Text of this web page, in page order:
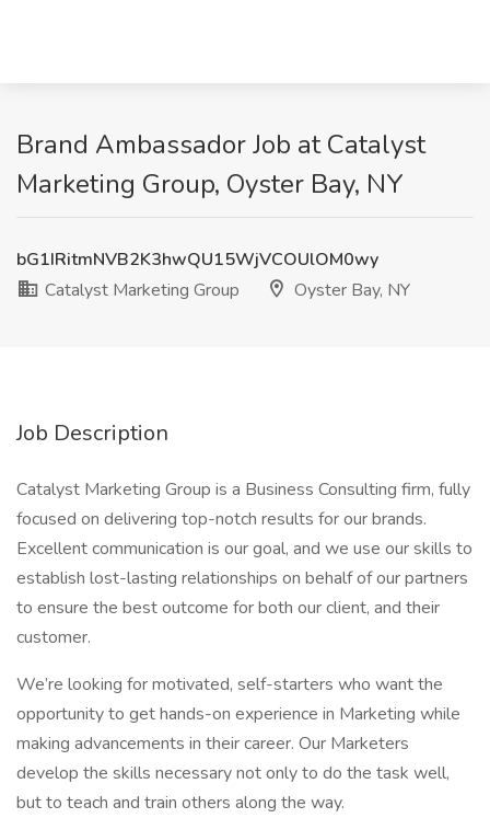
Brand Ambassador Job at Catalyst
Marketing Group, Oyster Bay, NY
bG1IRitmNVB2K3hwQU15WjVCOUlOM0wy
Catalyst Marketing Group
Oyster Bay, NY
Job Description
Catalyst Marketing Group is a Business Consulting firm, fully
focused on delivering top-notch results for our brands.
Excellent communication is our goal, and we use our skills to
establish lost-lasting relationships on behalf of our partners
to ensure the best outcome for both our client, and their
customer.
We’re looking for motivated, self-starters who want the
opportunity to get hands-on experience in Marketing while
making advancements in their career. Our Marketers
develop the skills necessary not only to do the task well,
but to teach and train others along the way.